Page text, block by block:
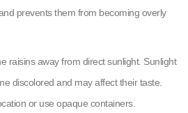
prevents them from becoming overly
raisins away from direct sunlight. Sunlight
discolored and may affect their taste.
or use opaque containers.